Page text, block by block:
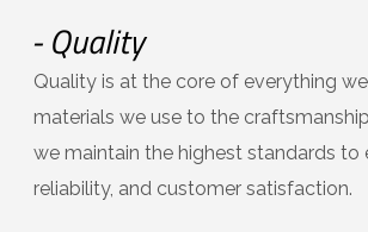
- Quality
Quality is at the core of everything
materials we use to the
we maintain the highest standards to
reliability, and customer satisfaction.